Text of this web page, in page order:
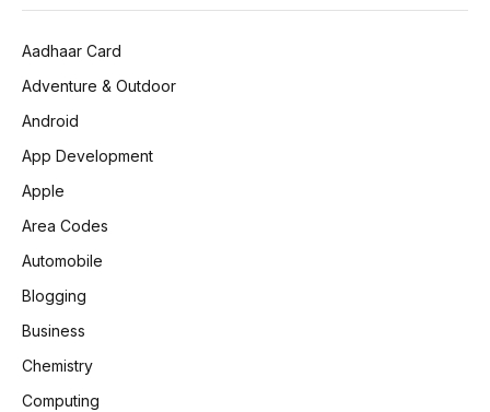
Aadhaar Card
Adventure & Outdoor
Android
App Development
Apple
Area Codes
Automobile
Blogging
Business
Chemistry
Computing